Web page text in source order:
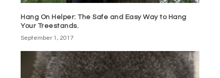
Hang On Helper: The Safe and Easy Way to Hang
Your Treestands.
September 1, 2017